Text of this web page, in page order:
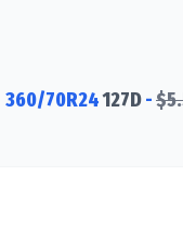
360/70R24127D-$